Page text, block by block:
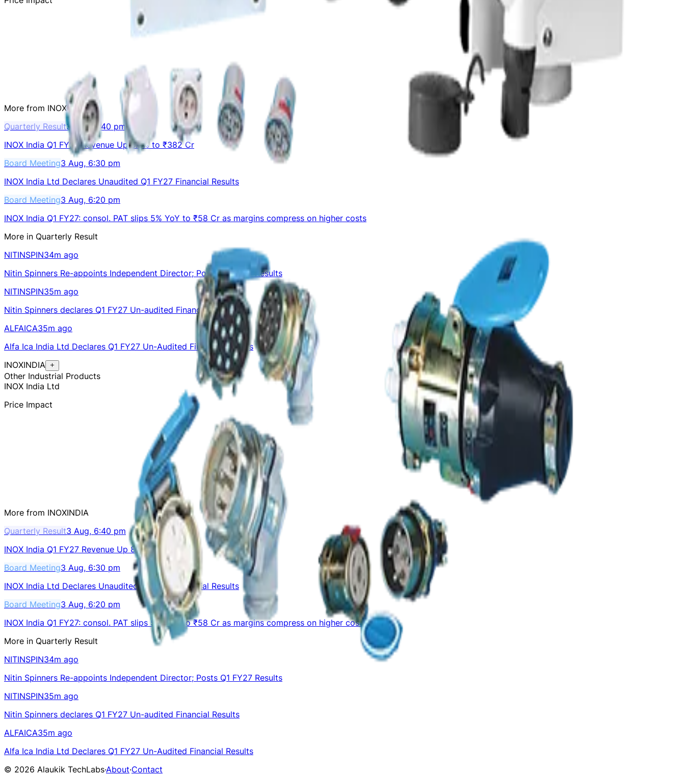
More from INOXINDIA
Quarterly Result3 Aug, 6:40 pm
INOX India Q1 FY27 Revenue Up 8.3% to ₹382 Cr
Board Meeting3 Aug, 6:30 pm
INOX India Ltd Declares Unaudited Q1 FY27 Financial Results
Board Meeting3 Aug, 6:20 pm
INOX India Q1 FY27: consol. PAT slips 5% YoY to ₹58 Cr as margins compress on higher costs
More in Quarterly Result
NITINSPIN34m ago
Nitin Spinners Re-appoints Independent Director; Posts Q1 FY27 Results
NITINSPIN35m ago
Nitin Spinners declares Q1 FY27 Un-audited Financial Results
ALFAICA35m ago
Alfa Ica India Ltd Declares Q1 FY27 Un-Audited Financial Results
INOXINDIA
Other Industrial Products
INOX India Ltd
Price Impact
More from INOXINDIA
Quarterly Result3 Aug, 6:40 pm
INOX India Q1 FY27 Revenue Up 8.3% to ₹382 Cr
Board Meeting3 Aug, 6:30 pm
INOX India Ltd Declares Unaudited Q1 FY27 Financial Results
Board Meeting3 Aug, 6:20 pm
INOX India Q1 FY27: consol. PAT slips 5% YoY to ₹58 Cr as margins compress on higher costs
More in Quarterly Result
NITINSPIN34m ago
Nitin Spinners Re-appoints Independent Director; Posts Q1 FY27 Results
NITINSPIN35m ago
Nitin Spinners declares Q1 FY27 Un-audited Financial Results
ALFAICA35m ago
Alfa Ica India Ltd Declares Q1 FY27 Un-Audited Financial Results
© 2026 Alaukik TechLabs·About·Contact